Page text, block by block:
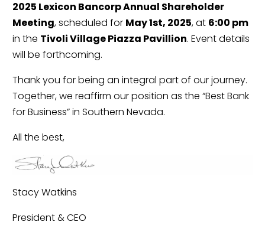
2025 Lexicon Bancorp Annual Shareholder
Meeting, scheduled for May 1st, 2025, at 6:00 pm
in the Tivoli Village Piazza Pavillion. Event details
will be forthcoming.
Thank you for being an integral part of our journey.
Together, we reaffirm our position as the “Best Bank
for Business” in Southern Nevada.
All the best,
Stacy Watkins
President & CEO